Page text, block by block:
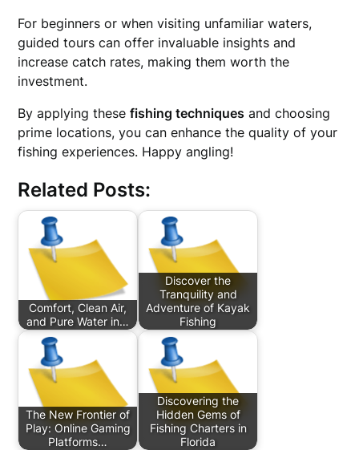
For beginners or when visiting unfamiliar waters,
guided tours can offer invaluable insights and
increase catch rates, making them worth the
investment.
By applying thesefishing techniques and choosing
prime locations, you can enhance the quality of your
fishing experiences. Happy angling!
Related Posts:
Comfort, Clean Air,
and Pure Water in…
Discover the
Tranquility and
Adventure of Kayak
Fishing
The New Frontier of
Play: Online Gaming
Platforms…
Discovering the
Hidden Gems of
Fishing Charters in
Florida